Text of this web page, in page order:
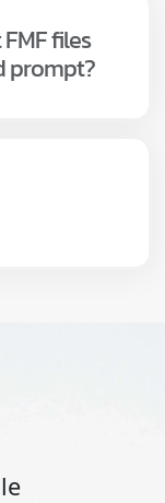
files
prompt?